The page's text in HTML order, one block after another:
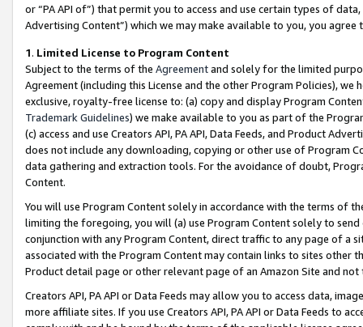
or “PA API of”) that permit you to access and use certain types of
Advertising Content”) which we may make available to you, you agree
1. Limited License to Program Content
Subject to the terms of the Agreementand solely for the limited
Agreement (including this License and the other Program Policies),
exclusive, royalty-free license to: (a) copy and display Program
Trademark Guidelines) we make available to you as part of the
(c) access and use Creators API, PA API, Data Feeds, and Product
does not include any downloading, copying or other use of Program
data gathering and extraction tools. For the avoidance of doubt,
Content.
You will use Program Content solely in accordance with the terms of
limiting the foregoing, you will (a) use Program Content solely to
conjunction with any Program Content, direct traffic to any page of a
associated with the Program Content may contain links to sites other
Product detail page or other relevant page of an Amazon Site and not
Creators API, PA API or Data Feeds may allow you to access data,
more affiliate sites. If you use Creators API, PA API or Data Feeds to